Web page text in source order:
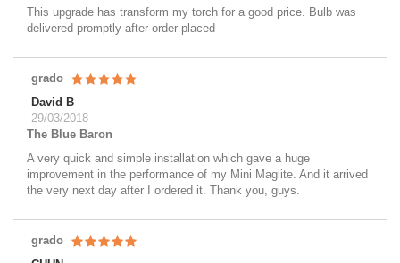
This upgrade has transform my torch for a good price. Bulb was
delivered promptly after order placed
grado
David B
29/03/2018
The Blue Baron
A very quick and simple installation which gave a huge
improvement in the performance of my Mini Maglite. And it arrived
the very next day after I ordered it. Thank you, guys.
grado